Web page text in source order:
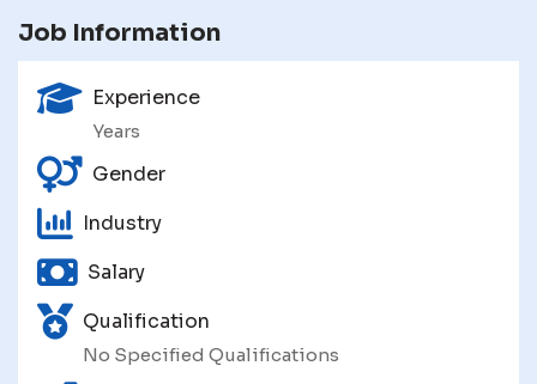
Job Information
Experience
Years
Gender
Industry
Salary
Qualification
No Specified Qualifications